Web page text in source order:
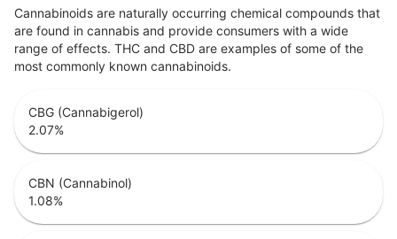
Cannabinoids are naturally occurring chemical compounds that
are found in cannabis and provide consumers with a wide
range of effects. THC and CBD are examples of some of the
most commonly known cannabinoids.
CBG (Cannabigerol)
2.07%
CBN (Cannabinol)
1.08%